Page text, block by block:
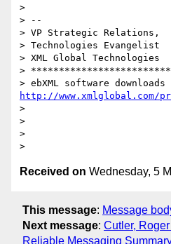
>
> --
> VP Strategic Relations,
> Technologies Evangelist
> XML Global Technologies
>
http://www.xmlglobal.com/
>
>
>
Received on Wednesday, 5
This message: Message
Next message: Cutler,
Reliable Messaging